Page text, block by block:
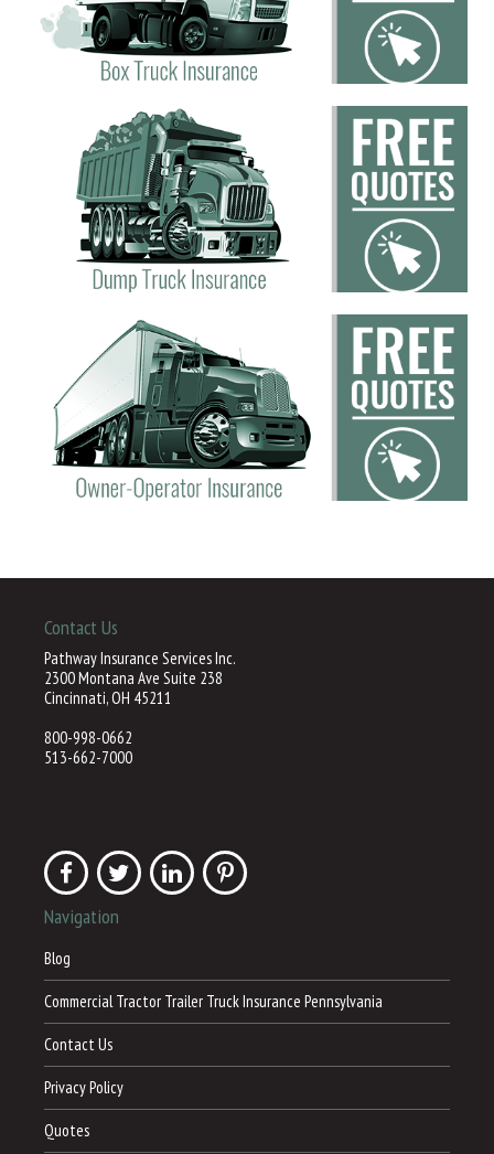
Contact Us
Pathway Insurance Services Inc.
2300 Montana Ave Suite 238
Cincinnati, OH 45211
800-998-0662
513-662-7000
Navigation
Blog
Commercial Tractor Trailer Truck Insurance Pennsylvania
Contact Us
Privacy Policy
Quotes